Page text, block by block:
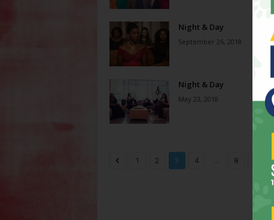
Night & Day
September 26, 2018
Night & Day
May 23, 2018
1 2 3 4 ... 8